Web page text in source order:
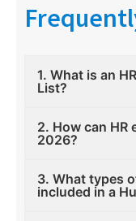
1. What is an
List?
2. How can HR
2026?
3. What types
included in a